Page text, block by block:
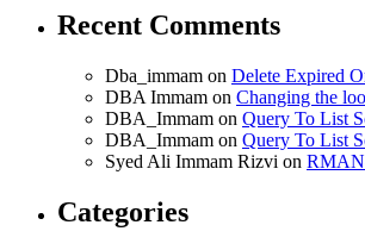
Recent Comments
Dba_immam on Delete Expired
DBA Immam on Changing the
DBA_Immam on Query To List
DBA_Immam on Query To List
Syed Ali Immam Rizvi on
Categories